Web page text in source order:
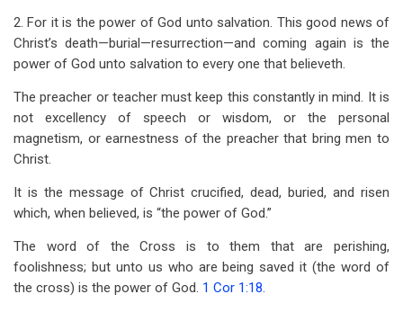
2. For it is the power of God unto salvation. This good news of
Christ’s death—burial—resurrection—and coming again is the
power of God unto salvation to every one that believeth.
The preacher or teacher must keep this constantly in mind. It is
not excellency of speech or wisdom, or the personal
magnetism, or earnestness of the preacher that bring men to
Christ.
It is the message of Christ crucified, dead, buried, and risen
which, when believed, is “the power of God.”
The word of the Cross is to them that are perishing,
foolishness; but unto us who are being saved it (the word of
the cross) is the power of God. 1 Cor 1:18.